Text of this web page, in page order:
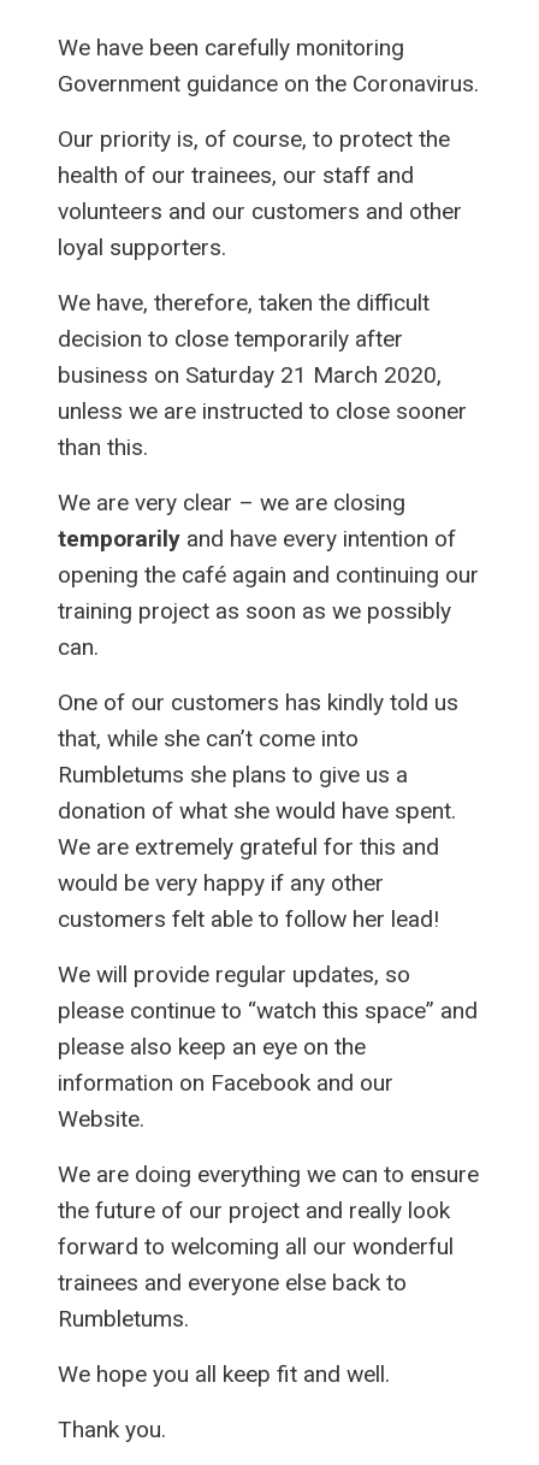
We have been carefully monitoring
Government guidance on the Coronavirus.
Our priority is, of course, to protect the
health of our trainees, our staff and
volunteers and our customers and other
loyal supporters.
We have, therefore, taken the difficult
decision to close temporarily after
business on Saturday 21 March 2020,
unless we are instructed to close sooner
than this.
We are very clear – we are closing
temporarily and have every intention of
opening the café again and continuing our
training project as soon as we possibly
can.
One of our customers has kindly told us
that, while she can’t come into
Rumbletums she plans to give us a
donation of what she would have spent.
We are extremely grateful for this and
would be very happy if any other
customers felt able to follow her lead!
We will provide regular updates, so
please continue to “watch this space” and
please also keep an eye on the
information on Facebook and our
Website.
We are doing everything we can to ensure
the future of our project and really look
forward to welcoming all our wonderful
trainees and everyone else back to
Rumbletums.
We hope you all keep fit and well.
Thank you.